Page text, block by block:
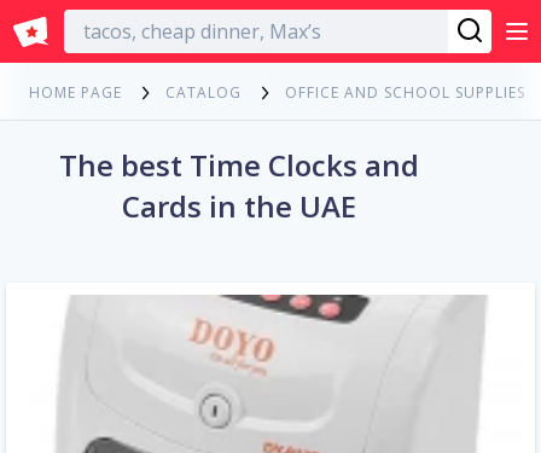
English
HOME PAGE CATALOG OFFICE AND SCHOOL SUPPLIES
The best Time Clocks and
Cards in the UAE